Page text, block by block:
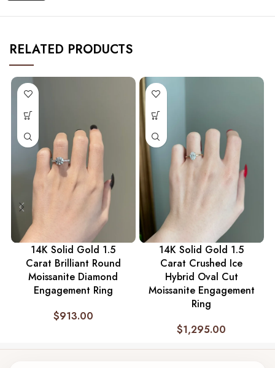
RELATED PRODUCTS
14K Solid Gold 1.5
Carat Brilliant Round
Moissanite Diamond
Engagement Ring
$913.00
14K Solid Gold 1.5
Carat Crushed Ice
Hybrid Oval Cut
Moissanite Engagement
Ring
$1,295.00